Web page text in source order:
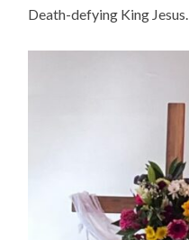
Death-defying King Jesus.